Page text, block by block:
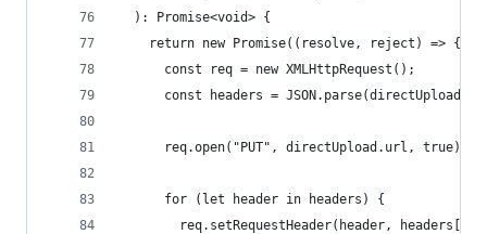
  ): Promise<void> {
    return new Promise((resolve, reject) => {
      const req = new XMLHttpRequest();
const headers =
      req.open("PUT", directUpload.url, true);
      for (let header in headers) {
req.setRequestHeader(header,